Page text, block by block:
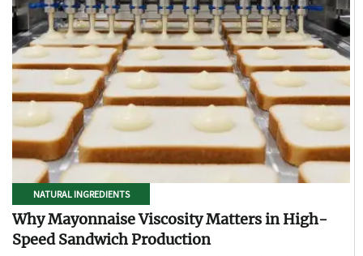
NATURAL INGREDIENTS
Why Mayonnaise Viscosity Matters in High-
Speed Sandwich Production